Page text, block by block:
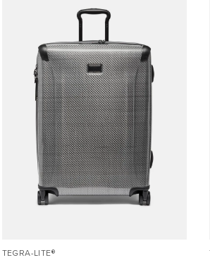
TEGRA-LITE®